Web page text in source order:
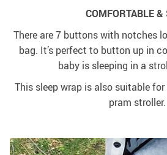
COMFORTABLE &
There are 7 buttons with notches
bag. It’s perfect to button up in
baby is sleeping in a
This sleep wrap is also suitable
pram stroller.